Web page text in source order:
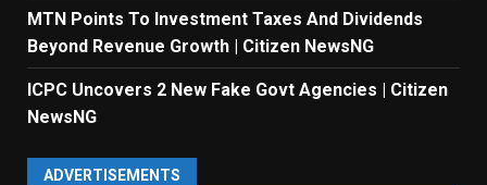
MTN Points To Investment Taxes And Dividends
Beyond Revenue Growth | Citizen NewsNG
ICPC Uncovers 2 New Fake Govt Agencies | Citizen
NewsNG
ADVERTISEMENTS